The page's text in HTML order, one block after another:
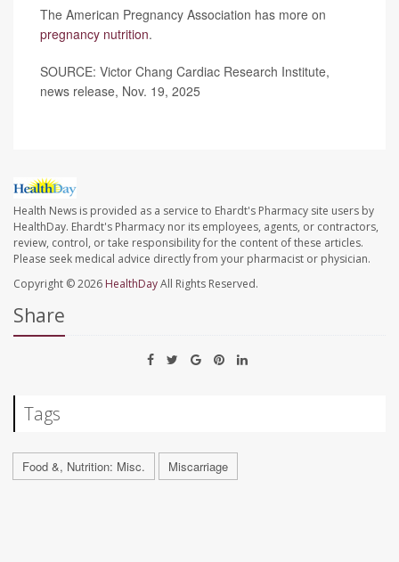
The American Pregnancy Association has more on
pregnancy nutrition.
SOURCE: Victor Chang Cardiac Research Institute,
news release, Nov. 19, 2025
Health News is provided as a service to Ehardt's Pharmacy site users by
HealthDay. Ehardt's Pharmacy nor its employees, agents, or contractors,
review, control, or take responsibility for the content of these articles.
Please seek medical advice directly from your pharmacist or physician.
Copyright © 2026 HealthDayAll Rights Reserved.
Share
Tags
Food &, Nutrition: Misc. Miscarriage